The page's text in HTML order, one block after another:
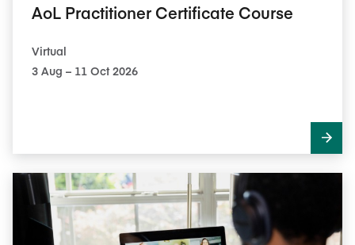
AoL Practitioner Certificate Course
Virtual
3​ Aug – 11​ Oct 2026